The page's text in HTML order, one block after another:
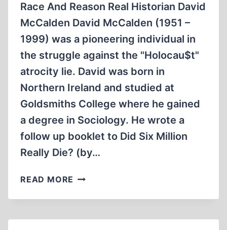
Race And Reason Real Historian David
McCalden David McCalden (1951 –
1999) was a pioneering individual in
the struggle against the "Holocau$t"
atrocity lie. David was born in
Northern Ireland and studied at
Goldsmiths College where he gained
a degree in Sociology. He wrote a
follow up booklet to Did Six Million
Really Die? (by…
READ MORE RACE
REASON